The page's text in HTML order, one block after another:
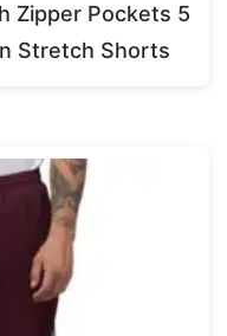
Zipper Pockets 5
Stretch Shorts